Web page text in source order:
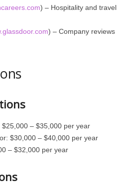
) – Hospitality and travel
) – Company reviews
– $35,000 per year
$30,000 – $40,000 per year
– $32,000 per year